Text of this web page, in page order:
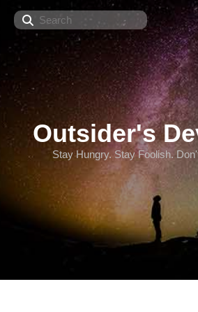
Search
Outsider's
Stay Hungry. Stay Foolish.